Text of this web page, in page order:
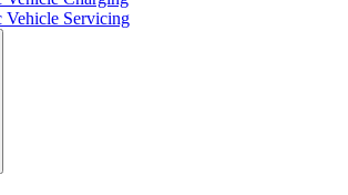
Vehicle Servicing